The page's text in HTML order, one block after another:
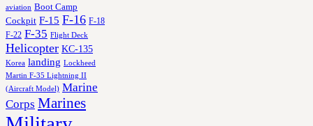
aviation Boot Camp
Cockpit F-15 F-16 F-18
F-22 F-35 Flight Deck
Helicopter KC-135
Korea landing Lockheed
Martin F-35 Lightning II
(Aircraft Model) Marine
Corps Marines